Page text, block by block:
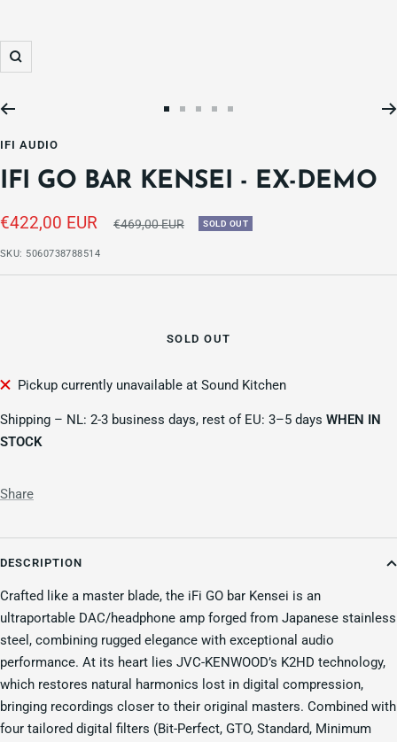
Zoom
1 2 3 4 5
IFI AUDIO
IFI GO BAR KENSEI - EX-DEMO
Sale
price
€422,00 EUR
Regular
€469,00 EUR SOLD OUT
SKU: 5060738788514
SOLD OUT
Pickup currently unavailable at Sound Kitchen
Shipping – NL: 2-3 business days, rest of EU: 3–5 days WHEN IN
STOCK
Share
DESCRIPTION
Crafted like a master blade, the iFi GO bar Kensei is an
ultraportable DAC/headphone amp forged from Japanese stainless
steel, combining rugged elegance with exceptional audio
performance. At its heart lies JVC-KENWOOD’s K2HD technology,
which restores natural harmonics lost in digital compression,
bringing recordings closer to their original masters. Combined with
four tailored digital filters (Bit-Perfect, GTO, Standard, Minimum